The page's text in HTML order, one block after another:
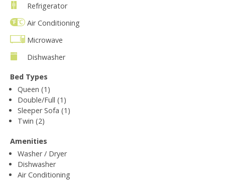
Refrigerator
Air Conditioning
Microwave
Dishwasher
Bed Types
Queen (1)
Double/Full (1)
Sleeper Sofa (1)
Twin (2)
Amenities
Washer / Dryer
Dishwasher
Air Conditioning